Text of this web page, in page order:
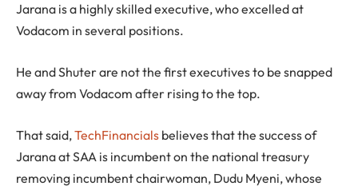
Jarana is a highly skilled executive, who excelled at
Vodacom in several positions.
He and Shuter are not the first executives to be snapped
away from Vodacom after rising to the top.
That said,TechFinancials believes that the success of
Jarana at SAA is incumbent on the national treasury
removing incumbent chairwoman, Dudu Myeni, whose